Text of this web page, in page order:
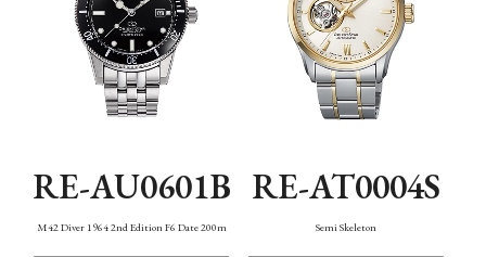
RE-AU0601B
M42 Diver 1964 2nd Edition F6 Date 200m
RE-AT0004S
Semi Skeleton